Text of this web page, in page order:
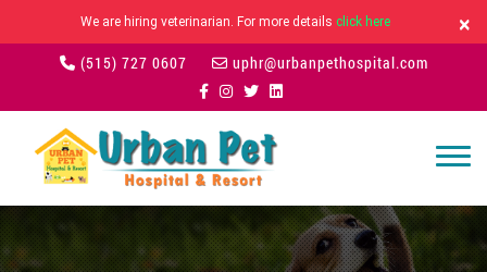
We are hiring veterinarian. For more details click here ×
(515) 727 0607 uphr@urbanpethospital.com